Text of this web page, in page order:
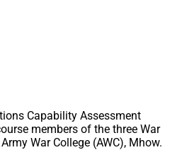
Capability Assessment
members of the three War
War College (AWC), Mhow.